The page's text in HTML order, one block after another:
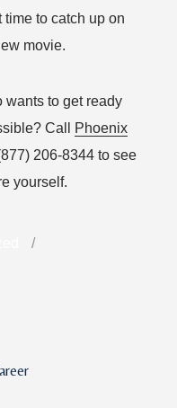
time to catch up on
movie.
wants to get ready
Call
Phoenix
206-8344 to see
yourself.